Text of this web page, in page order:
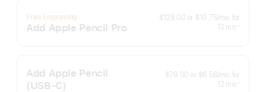
Free Engraving
Add Apple Pencil Pro
$129.00 or $10.75/mo. per
month
for
12 mo.
Add Apple Pencil
(USB‑C)
$79.00 or $6.58 /mo. per
month
for
12 mo.